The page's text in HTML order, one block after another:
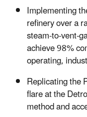
Implementing
refinery over a
achieve 98%
operating,
Replicating the
flare at the
method and